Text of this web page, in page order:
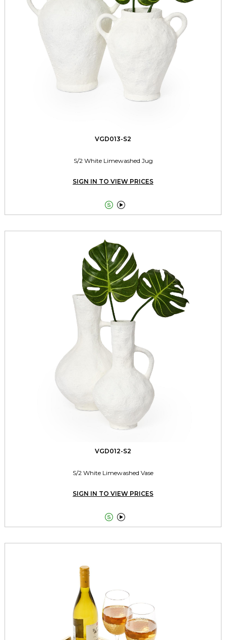
VGD013-S2
S/2 White Limewashed Jug
SIGN IN TO VIEW PRICES
 
VGD012-S2
S/2 White Limewashed Vase
SIGN IN TO VIEW PRICES
 